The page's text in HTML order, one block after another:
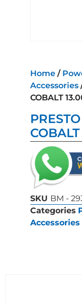
Home /
Accessories
COBALT
SKU BM -
Categories
Accessories